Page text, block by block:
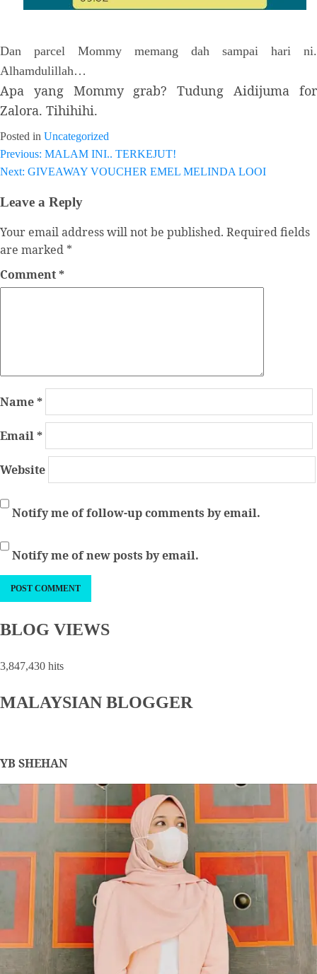
Dan parcel Mommy memang dah sampai hari ni.
Alhamdulillah…
Apa yang Mommy grab? Tudung Aidijuma for
Zalora. Tihihihi.
Posted in Uncategorized
Post
Previous: MALAM INI.. TERKEJUT!
Next: GIVEAWAY VOUCHER EMEL MELINDA LOOI
Leave a Reply
Your email address will not be published. Required fields
are marked *
Comment*
Name*
Email*
Website
Notify me of follow-up comments by email.
Notify me of new posts by email.
BLOG VIEWS
3,847,430 hits
MALAYSIAN BLOGGER
YB SHEHAN